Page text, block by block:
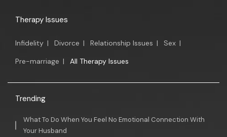
Therapy Issues
Infidelity | Divorce | Relationship Issues | Sex |
Pre-marriage | All Therapy Issues
Trending
What To Do When You Feel No Emotional Connection With
Your Husband